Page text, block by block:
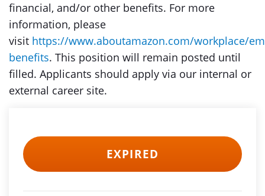
financial, and/or other benefits. For more
information, please
visit https://www.aboutamazon.com/workplace/
benefits. This position will remain posted until
filled. Applicants should apply via our internal or
external career site.
EXPIRED